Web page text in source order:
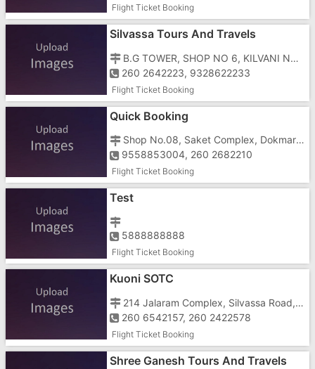
Flight Ticket Booking
Silvassa Tours And Travels
B.G TOWER, SHOP NO 6, KILVANI NAKA
260 2642223, 9328622233
Flight Ticket Booking
Quick Booking
Shop No.08, Saket Complex, Dokmardi, Silvassa, Dadra And Nagar Haveli, Amli, Near Dokmardi Bridge
9558853004, 260 2682210
Flight Ticket Booking
Test
5888888888
Flight Ticket Booking
Kuoni SOTC
214 Jalaram Complex, Silvassa Road, Near DCB Bank
260 6542157, 260 2422578
Flight Ticket Booking
Shree Ganesh Tours And Travels